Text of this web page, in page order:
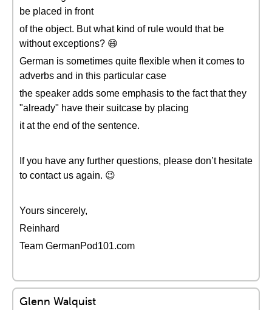
be placed in front
of the object. But what kind of rule would that be
without exceptions? 😄
German is sometimes quite flexible when it comes to
adverbs and in this particular case
the speaker adds some emphasis to the fact that they
"already" have their suitcase by placing
it at the end of the sentence.
If you have any further questions, please don’t hesitate
to contact us again. 😉
Yours sincerely,
Reinhard
Team GermanPod101.com
Glenn Walquist